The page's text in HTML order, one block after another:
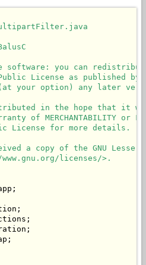
software: you can
Public License as published
your option) any later
in the hope that it will be
of MERCHANTABILITY or
License for more details.
a copy of the GNU
licenses/>.